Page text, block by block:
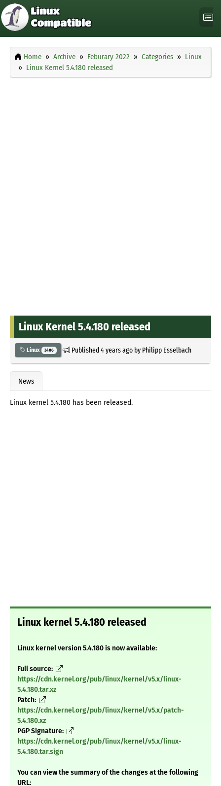
Home Archive Feburary 2022 Categories
Linux
Linux Kernel 5.4.180 released
Linux Kernel 5.4.180 released
Linux 3406 Published4 years agoby Philipp Esselbach
News
Linux kernel 5.4.180 has been released.
Linux kernel 5.4.180 released
Linux kernel version 5.4.180 is now available:
Full source:
https://cdn.kernel.org/pub/linux/kernel/v5.x/linux-
5.4.180.tar.xz
Patch:
https://cdn.kernel.org/pub/linux/kernel/v5.x/patch-
5.4.180.xz
PGP Signature:
https://cdn.kernel.org/pub/linux/kernel/v5.x/linux-
5.4.180.tar.sign
You can view the summary of the changes at the following
URL: